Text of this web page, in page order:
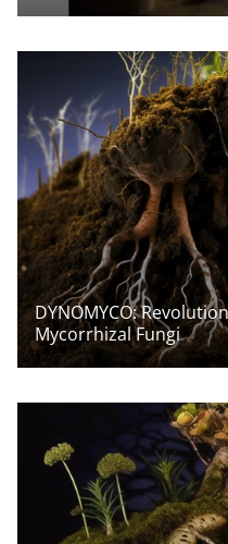
DYNOMYCO:
Mycorrhizal Fungi